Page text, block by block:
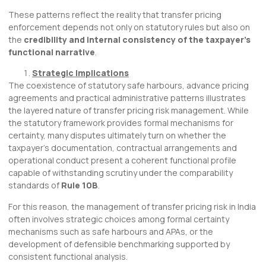
These patterns reflect the reality that transfer pricing
enforcement depends not only on statutory rules but also on
the credibility and internal consistency of the taxpayer’s
functional narrative.
Strategic Implications
The coexistence of statutory safe harbours, advance pricing
agreements and practical administrative patterns illustrates
the layered nature of transfer pricing risk management. While
the statutory framework provides formal mechanisms for
certainty, many disputes ultimately turn on whether the
taxpayer’s documentation, contractual arrangements and
operational conduct present a coherent functional profile
capable of withstanding scrutiny under the comparability
standards of Rule 10B.
For this reason, the management of transfer pricing risk in India
often involves strategic choices among formal certainty
mechanisms such as safe harbours and APAs, or the
development of defensible benchmarking supported by
consistent functional analysis.